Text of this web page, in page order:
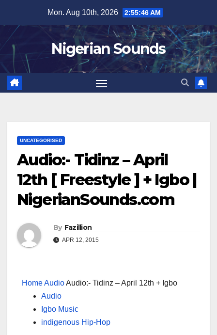
content
Mon. Aug 10th, 2026 2:55:46 AM
Nigerian Sounds
UNCATEGORISED
Audio:- Tidinz – April
12th [ Freestyle ] + Igbo |
NigerianSounds.com
By Fazillion
APR 12, 2015
HomeAudioAudio:- Tidinz – April 12th + Igbo
Audio
Igbo Music
indigenous Hip-Hop